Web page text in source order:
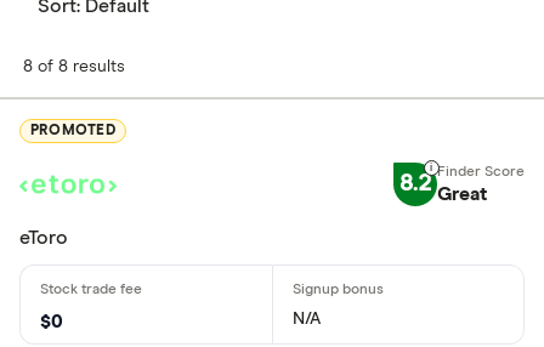
Sort: Default
8 of 8 results
PROMOTED
8.2 Great
eToro
$0 N/A